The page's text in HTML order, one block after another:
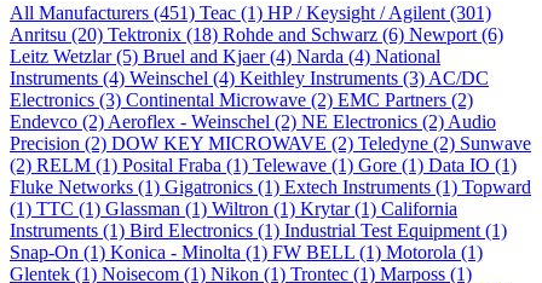
All Manufacturers (451) Teac (1) HP / Keysight / Agilent (301)
Anritsu (20) Tektronix (18) Rohde and Schwarz (6) Newport (6)
Leitz Wetzlar(5) Bruel and Kjaer(4) Narda (4) National
Instruments (4) Weinschel (4) Keithley Instruments (3) AC/DC
Electronics (3) Continental Microwave (2) EMC Partners (2)
Endevco (2) Aeroflex - Weinschel (2) NE Electronics (2) Audio
Precision (2) DOW KEY MICROWAVE (2) Teledyne (2) Sunwave
(2) RELM (1) Posital Fraba (1) Telewave (1) Gore (1) Data IO (1)
Fluke Networks (1) Gigatronics (1) Extech Instruments (1) Topward
(1) TTC (1) Glassman (1) Wiltron (1) Krytar(1) California
Instruments (1) Bird Electronics (1) Industrial Test Equipment (1)
Snap-On (1) Konica - Minolta (1) FW BELL (1) Motorola (1)
Glentek (1) Noisecom (1) Nikon (1) Trontec (1) Marposs (1)